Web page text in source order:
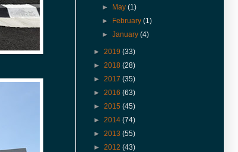
& Rent in 360° VR.
(27-Jan-17) Experience 360
Virtual Reality With Me. Click
here to watch Malay St Heritage
Shop Houses VR version.
(1-Nov-16) 2年售3房产征营业
税．若报产业盈利税．征45%价
From The Site Of Edge 360
Executive Condo In July 2016
(20-Jul-16) Extended Corner
Unit In U-Garden Apartment For
► May(1)
► February(1)
►January(4)
► 2019 (33)
► 2018 (28)
► 2017 (35)
► 2016 (63)
► 2015 (45)
► 2014 (74)
► 2013 (55)
► 2012 (43)